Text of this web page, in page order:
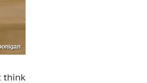
think